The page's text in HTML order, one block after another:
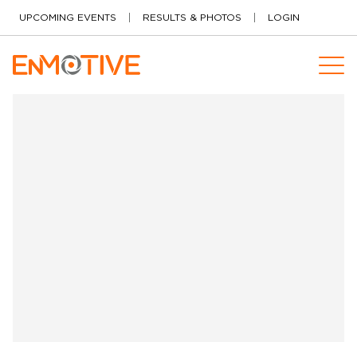
UPCOMING EVENTS RESULTS & PHOTOS LOGIN